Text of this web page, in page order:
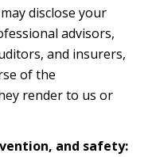
disclose your
advisors,
and insurers,
of the
render to us or
and safety: